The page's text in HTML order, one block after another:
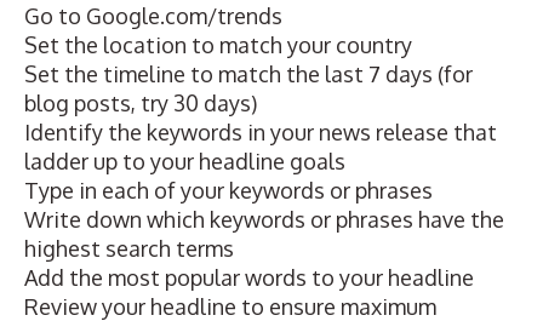
Go to Google.com/trends
Set the location to match your country
Set the timeline to match the last 7 days (for
blog posts, try 30 days)
Identify the keywords in your news release that
ladder up to your headline goals
Type in each of your keywords or phrases
Write down which keywords or phrases have the
highest search terms
Add the most popular words to your headline
Review your headline to ensure maximum